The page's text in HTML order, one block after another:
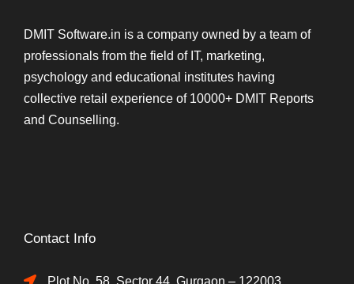
DMIT Software.in is a company owned by a team of
professionals from the field of IT, marketing,
psychology and educational institutes having
collective retail experience of 10000+ DMIT Reports
and Counselling.
Contact Info
Plot No. 58, Sector 44, Gurgaon – 122003